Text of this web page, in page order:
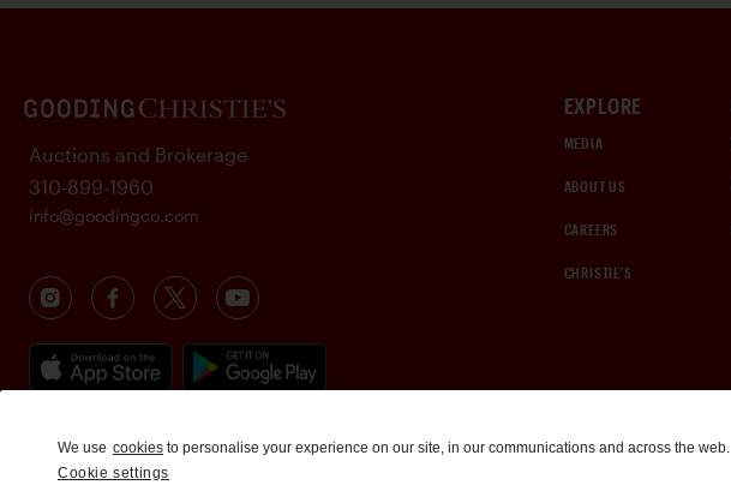
EXPLORE
MEDIA
ABOUT US
CAREERS
CHRISTIE'S
Auctions and Brokerage
310-899-1960
info@goodingco.com
We use cookies to personalise your experience on our site, in our communications and across the web.
Cookie settings